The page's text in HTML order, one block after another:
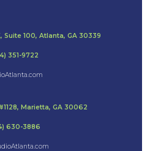
Suite 100, Atlanta, GA 30339
351-9722
Marietta, GA 30062
630-3886